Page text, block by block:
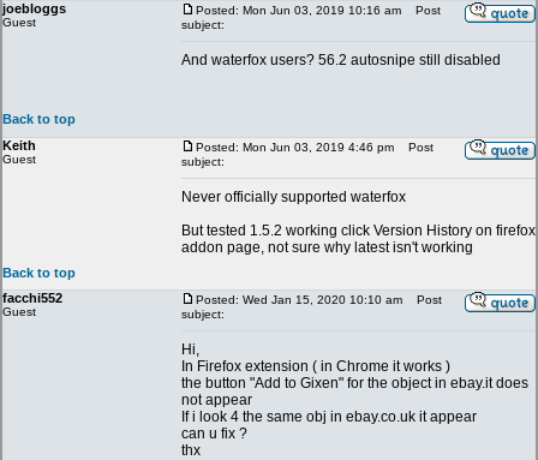
joebloggs
Guest
Posted: Mon Jun 03, 2019 10:16 am
Post
subject:
And waterfox users? 56.2 autosnipe still disabled
Back to top
Keith
Guest
Posted: Mon Jun 03, 2019 4:46 pm
Post
subject:
Never officially supported waterfox
But tested 1.5.2 working click Version History on firefox
addon page, not sure why latest isn't working
Back to top
facchi552
Guest
Posted: Wed Jan 15, 2020 10:10 am
Post
subject:
Hi,
In Firefox extension ( in Chrome it works )
the button "Add to Gixen" for the object in ebay.it does
not appear
If i look 4 the same obj in ebay.co.uk it appear
can u fix ?
thx